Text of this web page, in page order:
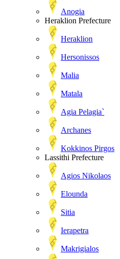
Anogia
Heraklion Prefecture
Heraklion
Hersonissos
Malia
Matala
Agia Pelagia`
Archanes
Kokkinos Pirgos
Lassithi Prefecture
Agios Nikolaos
Elounda
Sitia
Ierapetra
Makrigialos